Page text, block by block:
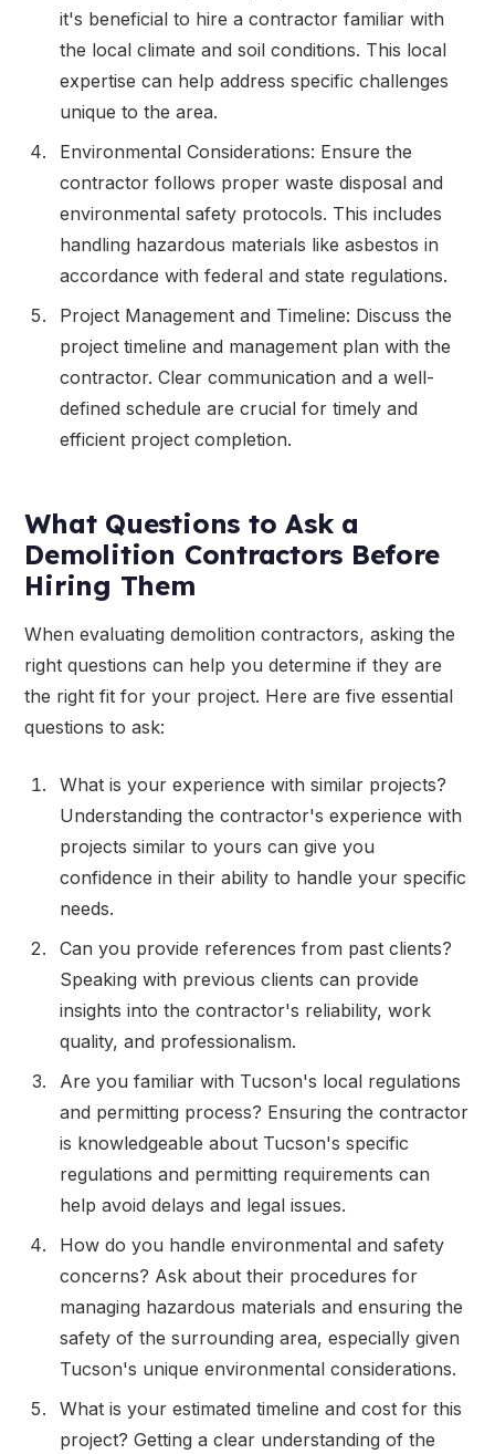
it's beneficial to hire a contractor familiar with
the local climate and soil conditions. This local
expertise can help address specific challenges
unique to the area.
Environmental Considerations: Ensure the
contractor follows proper waste disposal and
environmental safety protocols. This includes
handling hazardous materials like asbestos in
accordance with federal and state regulations.
Project Management and Timeline: Discuss the
project timeline and management plan with the
contractor. Clear communication and a well-
defined schedule are crucial for timely and
efficient project completion.
What Questions to Ask a
Demolition Contractors Before
Hiring Them
When evaluating demolition contractors, asking the
right questions can help you determine if they are
the right fit for your project. Here are five essential
questions to ask:
What is your experience with similar projects?
Understanding the contractor's experience with
projects similar to yours can give you
confidence in their ability to handle your specific
needs.
Can you provide references from past clients?
Speaking with previous clients can provide
insights into the contractor's reliability, work
quality, and professionalism.
Are you familiar with Tucson's local regulations
and permitting process? Ensuring the contractor
is knowledgeable about Tucson's specific
regulations and permitting requirements can
help avoid delays and legal issues.
How do you handle environmental and safety
concerns? Ask about their procedures for
managing hazardous materials and ensuring the
safety of the surrounding area, especially given
Tucson's unique environmental considerations.
What is your estimated timeline and cost for this
project? Getting a clear understanding of the